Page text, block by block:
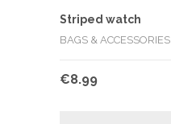
Striped watch
BAGS & ACCESSORIES
€8.99